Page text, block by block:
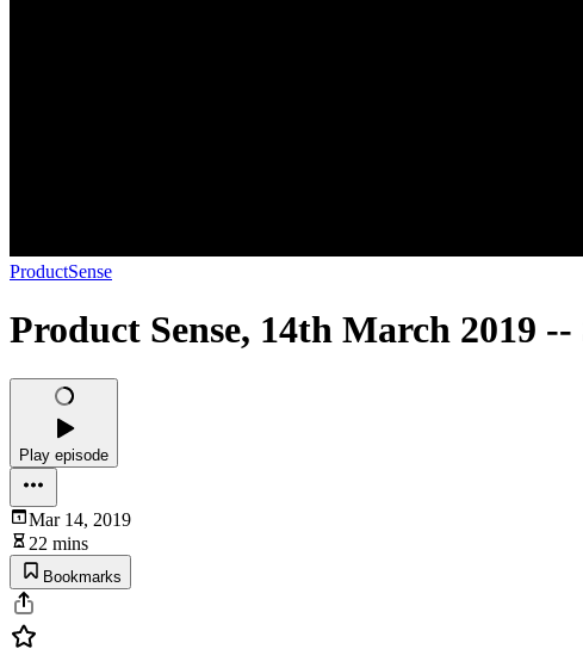
ProductSense
Product Sense, 14th March 2019
Play episode
Mar 14, 2019
22 mins
Bookmarks